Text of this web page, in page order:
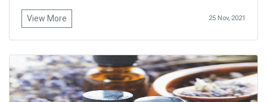
View More 25 Nov, 2021